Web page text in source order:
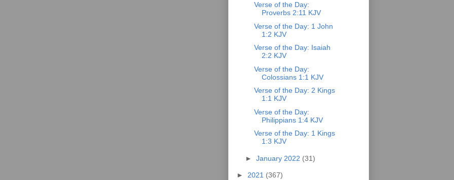
Verse of the Day:
Proverbs 2:11 KJV
Verse of the Day: 1 John
1:2 KJV
Verse of the Day: Isaiah
2:2 KJV
Verse of the Day:
Colossians 1:1 KJV
Verse of the Day: 2 Kings
1:1 KJV
Verse of the Day:
Philippians 1:4 KJV
Verse of the Day: 1 Kings
1:3 KJV
► January 2022 (31)
► 2021 (367)